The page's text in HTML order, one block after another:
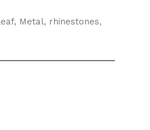
, Metal, rhinestones,